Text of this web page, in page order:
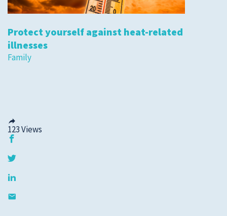
Protect yourself against heat-related
illnesses
Family
123Views